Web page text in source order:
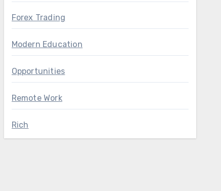
Forex Trading
Modern Education
Opportunities
Remote Work
Rich